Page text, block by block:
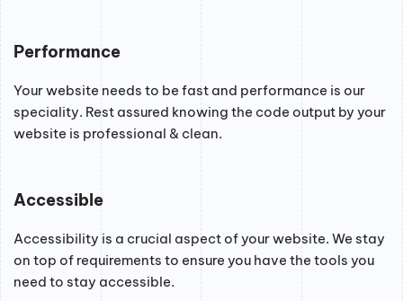
Performance
Your website needs to be fast and performance is our
speciality. Rest assured knowing the code output by your
website is professional & clean.
Accessible
Accessibility is a crucial aspect of your website. We stay
on top of requirements to ensure you have the tools you
need to stay accessible.